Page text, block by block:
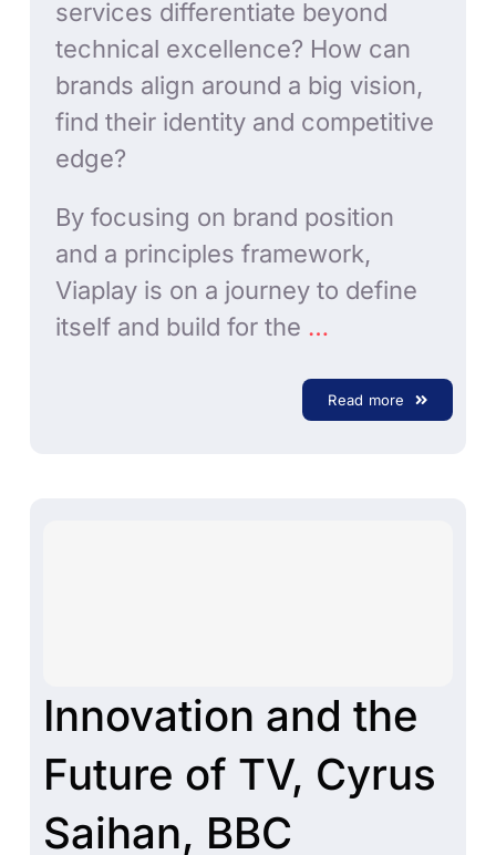
services differentiate beyond
technical excellence? How can
brands align around a big vision,
find their identity and competitive
edge?
By focusing on brand position
and a principles framework,
Viaplay is on a journey to define
itself and build for the …
Read more
Innovation and the
Future of TV, Cyrus
Saihan, BBC